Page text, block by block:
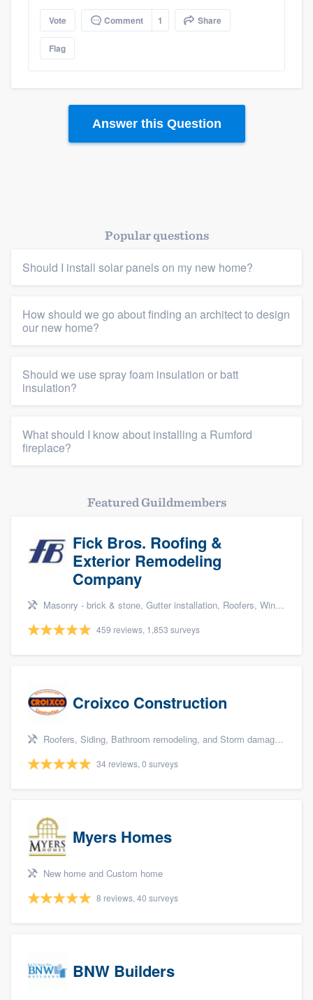
Members
Resources
Vote Comment 1 Share
Flag
Answer this Question
Popular questions
Should I install solar panels on my new home?
How should we go about finding an architect to design
our new home?
Should we use spray foam insulation or batt
insulation?
What should I know about installing a Rumford
fireplace?
Featured Guildmembers
Fick Bros. Roofing &
Exterior Remodeling
Company
Masonry - brick & stone, Gutter installation, Roofers, Window & door replacement, and Carpentry
459 reviews, 1,853 surveys
Croixco Construction
Roofers, Siding, Bathroom remodeling, and Storm damage restoration
34 reviews, 0 surveys
Myers Homes
New home and Custom home
8 reviews, 40 surveys
BNW Builders